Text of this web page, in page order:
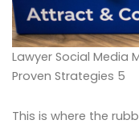
Lawyer Social Media
Proven Strategies 5
This is where the